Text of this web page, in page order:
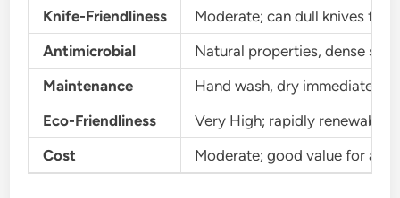
Knife-Friendliness
Moderate; can dull knives
Antimicrobial
Natural properties, dense
Maintenance
Hand wash, dry immediately,
Eco-Friendliness
Very High; rapidly renewable
Cost
Moderate; good value for a 3-